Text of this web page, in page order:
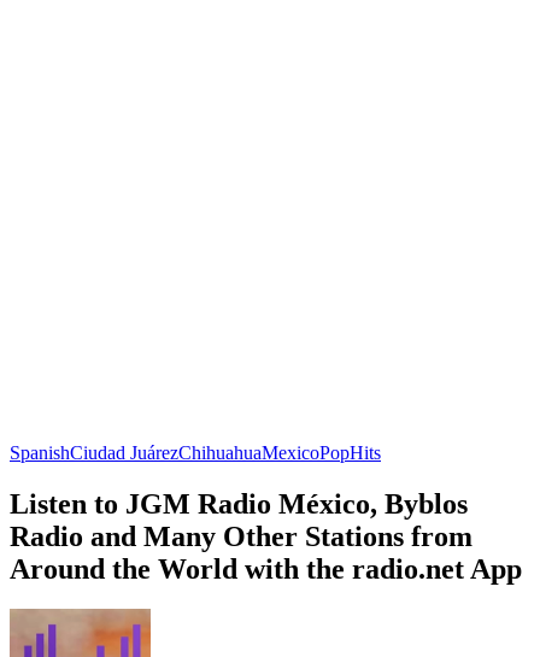
SpanishCiudad JuárezChihuahuaMexicoPopHits
Listen to JGM Radio México, Byblos
Radio and Many Other Stations from
Around the World with the radio.net App